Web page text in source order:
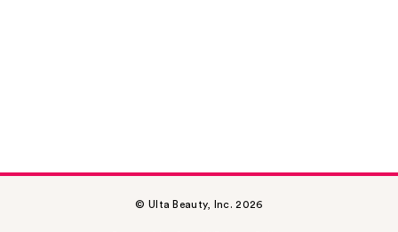
© Ulta Beauty, Inc. 2026